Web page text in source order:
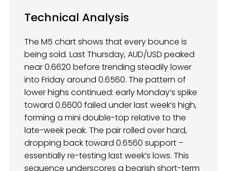
Technical Analysis
The M5 chart shows that every bounce is
being sold. Last Thursday, AUD/USD peaked
near 0.6620 before trending steadily lower
into Friday around 0.6560. The pattern of
lower highs continued: early Monday’s spike
toward 0.6600 failed under last week’s high,
forming a mini double-top relative to the
late-week peak. The pair rolled over hard,
dropping back toward 0.6560 support –
essentially re-testing last week’s lows. This
sequence underscores a bearish short-term